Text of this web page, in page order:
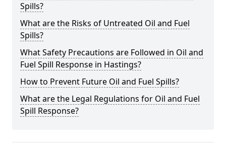
Spills?
What are the Risks of Untreated Oil and Fuel
Spills?
What Safety Precautions are Followed in Oil and
Fuel Spill Response in Hastings?
How to Prevent Future Oil and Fuel Spills?
What are the Legal Regulations for Oil and Fuel
Spill Response?